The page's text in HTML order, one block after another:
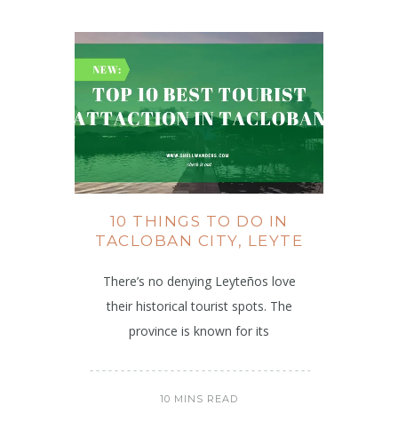
10 THINGS TO DO IN
TACLOBAN CITY, LEYTE
There’s no denying Leyteños love
their historical tourist spots. The
province is known for its
10 MINS READ